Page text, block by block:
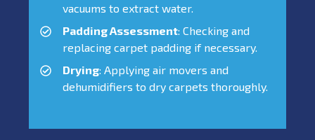
vacuums to extract water.
Padding Assessment: Checking and
replacing carpet padding if necessary.
Drying: Applying air movers and
dehumidifiers to dry carpets thoroughly.